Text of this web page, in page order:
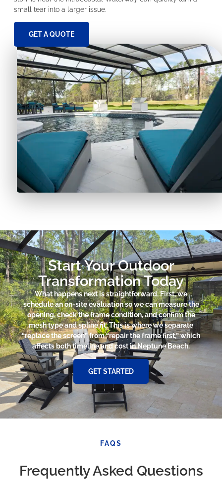
small tear into a larger issue.
GET A QUOTE
Start Your Outdoor
Transformation Today
What happens next is straightforward. First, we
schedule an on-site evaluation so we can measure the
opening, check the frame condition, and confirm the
mesh type and spline fit. This is where we separate
“replace the screen” from “repair the frame first,” which
affects both timeline and cost in Neptune Beach.
GET STARTED
FAQS
Frequently Asked Questions